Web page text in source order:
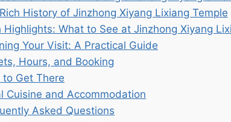
History of Jinzhong Xiyang Lixiang Temple
Highlights: What to See at Jinzhong Xiyang
Your Visit: A Practical Guide
Hours, and Booking
to Get There
Cuisine and Accommodation
Asked Questions